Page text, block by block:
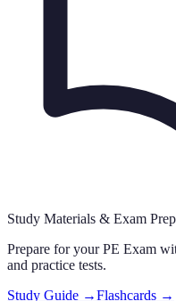
Study Materials & Exam
Prepare for yourPE Exam
and practice tests.
Study Guide →Flashcards →